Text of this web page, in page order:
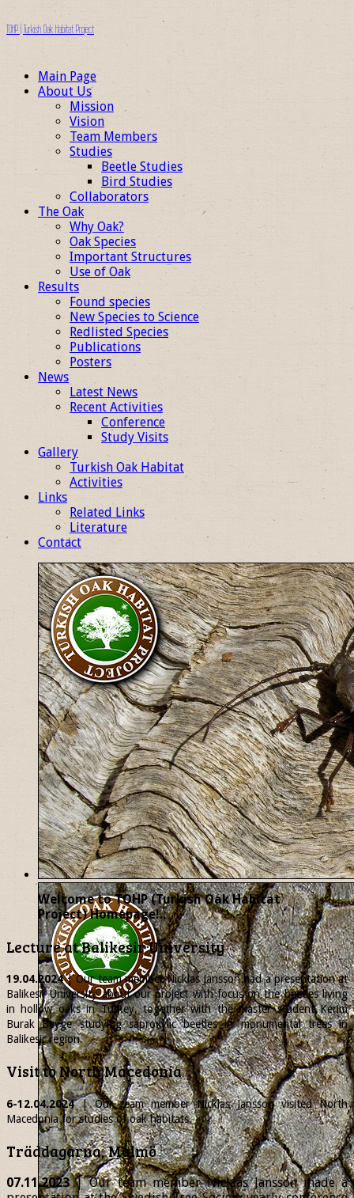
TOHP | Turkish Oak Habitat Project
Main Page
About Us
Mission
Vision
Team Members
Studies
Beetle Studies
Bird Studies
Collaborators
The Oak
Why Oak?
Oak Species
Important Structures
Use of Oak
Results
Found species
New Species to Science
Redlisted Species
Publications
Posters
News
Latest News
Recent Activities
Conference
Study Visits
Gallery
Turkish Oak Habitat
Activities
Links
Related Links
Literature
Contact
Welcome to TOHP (Turkish Oak Habitat
Project) Homepage!..
Lecture at Balikesir University
19.04.2024| Our team memberNicklasJansson had a presentation at
Balikesir University about our project with focus on the beetles living
in hollow oaks in Turkey, together with the master student Kerim
Burak Beyge studying saproxylic beetles in monumental trees in
Balikesir region.
Visit to North Macedonia
6-12.04.2024| Our team memberNicklasJansson visited North
Macedonia for studies of oak habitats.
Träddagarna, Malmö
07.11.2023| Our team member Nicklas Jansson made a